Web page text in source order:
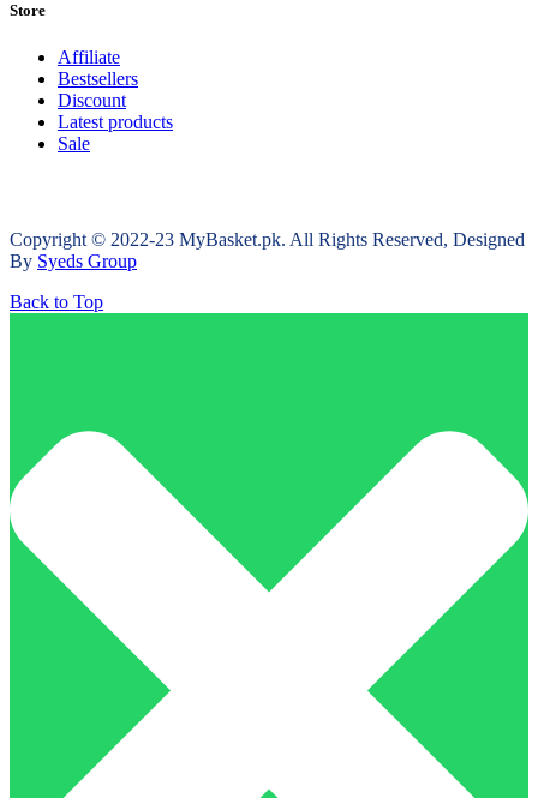
Store
Affiliate
Bestsellers
Discount
Latest products
Sale
Copyright © 2022-23 MyBasket.pk. All Rights Reserved, Designed
By Syeds Group
Back to Top